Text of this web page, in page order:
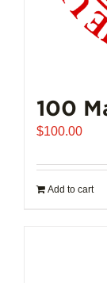
100
$100.00
Add to cart